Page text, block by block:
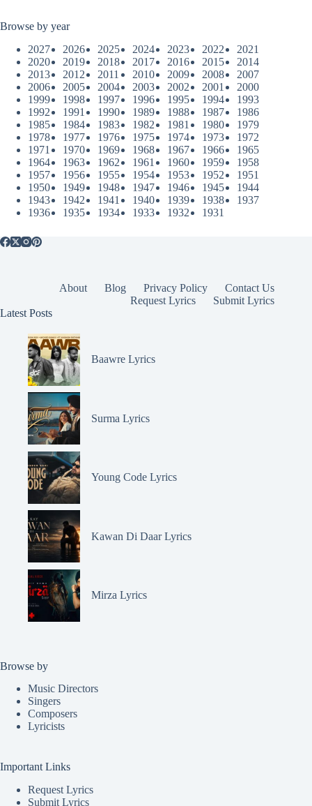
Browse by year
2027
2026 2025 2024 2023 2022
2021
2020
2019 2018 2017 2016 2015
2014
2013
2012 2011 2010 2009 2008
2007
2006
2005 2004 2003 2002 2001
2000
1999
1998 1997 1996 1995 1994
1993
1992
1991 1990 1989 1988 1987
1986
1985
1984 1983 1982 1981 1980
1979
1978
1977 1976 1975 1974 1973
1972
1971
1970 1969 1968 1967 1966
1965
1964
1963 1962 1961 1960 1959
1958
1957
1956 1955 1954 1953 1952
1951
1950
1949 1948 1947 1946 1945
1944
1943
1942 1941 1940 1939 1938
1937
1936
1935 1934 1933 1932 1931
About Blog Privacy Policy
Contact Us
Request Lyrics
Submit Lyrics
Latest Posts
Baawre Lyrics
Surma Lyrics
Young Code Lyrics
Kawan Di Daar Lyrics
Mirza Lyrics
Browse by
Music Directors
Singers
Composers
Lyricists
Important Links
Request Lyrics
Submit Lyrics